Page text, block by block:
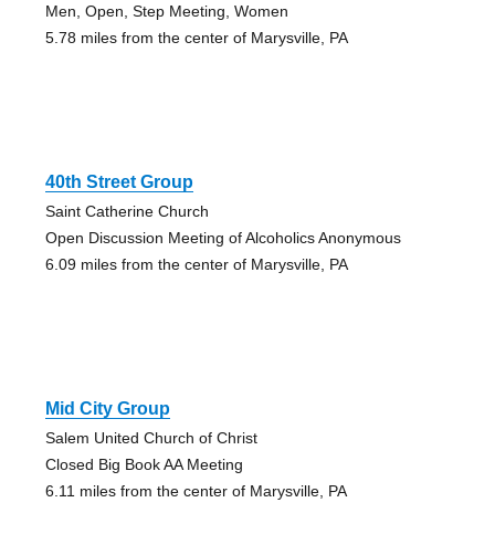
Men, Open, Step Meeting, Women
5.78 miles from the center of Marysville, PA
40th Street Group
Saint Catherine Church
Open Discussion Meeting of Alcoholics Anonymous
6.09 miles from the center of Marysville, PA
Mid City Group
Salem United Church of Christ
Closed Big Book AA Meeting
6.11 miles from the center of Marysville, PA